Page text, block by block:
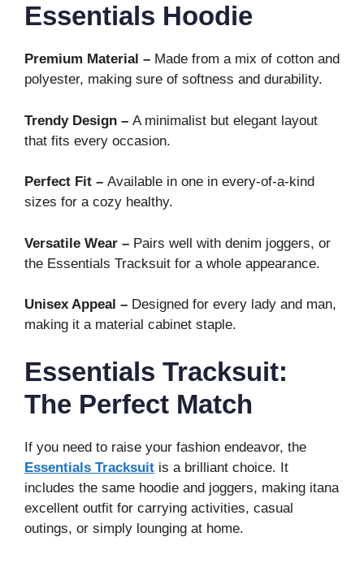
Essentials Hoodie
Premium Material – Made from a mix of cotton and
polyester, making sure of softness and durability.
Trendy Design – A minimalist but elegant layout
that fits every occasion.
Perfect Fit – Available in one in every-of-a-kind
sizes for a cozy healthy.
Versatile Wear – Pairs well with denim joggers, or
the Essentials Tracksuit for a whole appearance.
Unisex Appeal – Designed for every lady and man,
making it a material cabinet staple.
Essentials Tracksuit:
The Perfect Match
If you need to raise your fashion endeavor, the
Essentials Tracksuit is a brilliant choice. It
includes the same hoodie and joggers, making itana
excellent outfit for carrying activities, casual
outings, or simply lounging at home.